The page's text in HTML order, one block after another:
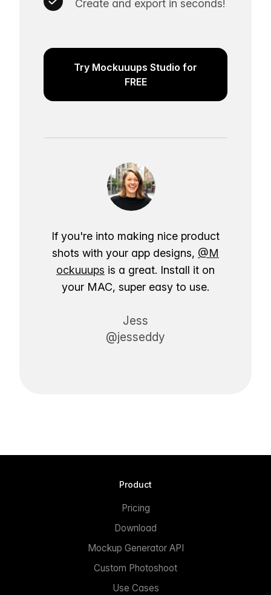
Create and export in seconds!
Try Mockuuups Studio for
FREE
If you're into making nice product
shots with your app designs, @M
ockuuups is a great. Install it on
your MAC, super easy to use.
Jess
@jesseddy
Product
Pricing
Download
Mockup Generator API
Custom Photoshoot
Use Cases